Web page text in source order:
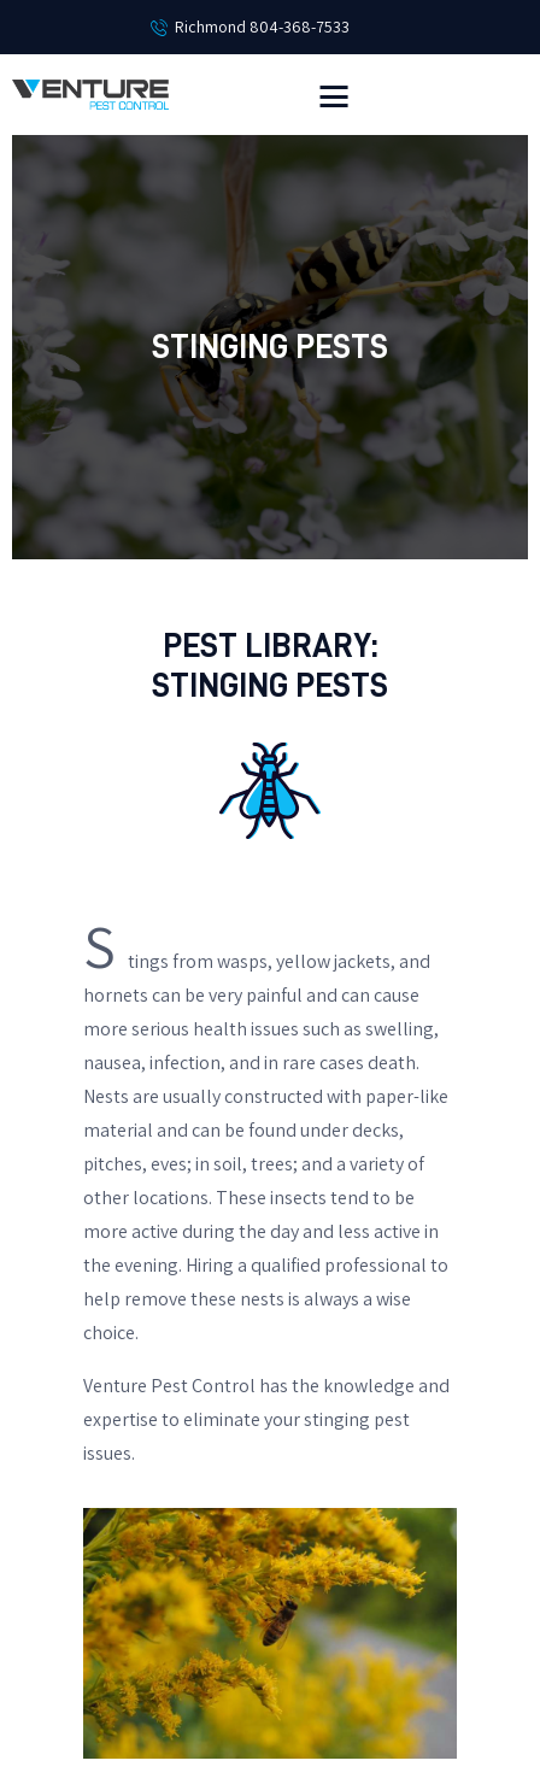
Richmond 804-368-7533
STINGING PESTS
HOME
SERVICES
CONTACT
PEST LIBRARY:
STINGING PESTS
S
tings from wasps, yellow jackets, and
hornets can be very painful and can cause
more serious health issues such as swelling,
nausea, infection, and in rare cases death.
Nests are usually constructed with paper-like
material and can be found under decks,
pitches, eves; in soil, trees; and a variety of
other locations. These insects tend to be
more active during the day and less active in
the evening. Hiring a qualified professional to
help remove these nests is always a wise
choice.
Venture Pest Control has the knowledge and
expertise to eliminate your stinging pest
issues.